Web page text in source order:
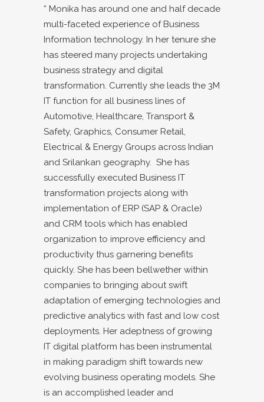
“ Monika has around one and half decade
multi-faceted experience of Business
Information technology. In her tenure she
has steered many projects undertaking
business strategy and digital
transformation. Currently she leads the 3M
IT function for all business lines of
Automotive, Healthcare, Transport &
Safety, Graphics, Consumer Retail,
Electrical & Energy Groups across Indian
and Srilankan geography. She has
successfully executed Business IT
transformation projects along with
implementation of ERP (SAP & Oracle)
and CRM tools which has enabled
organization to improve efficiency and
productivity thus garnering benefits
quickly. She has been bellwether within
companies to bringing about swift
adaptation of emerging technologies and
predictive analytics with fast and low cost
deployments. Her adeptness of growing
IT digital platform has been instrumental
in making paradigm shift towards new
evolving business operating models. She
is an accomplished leader and